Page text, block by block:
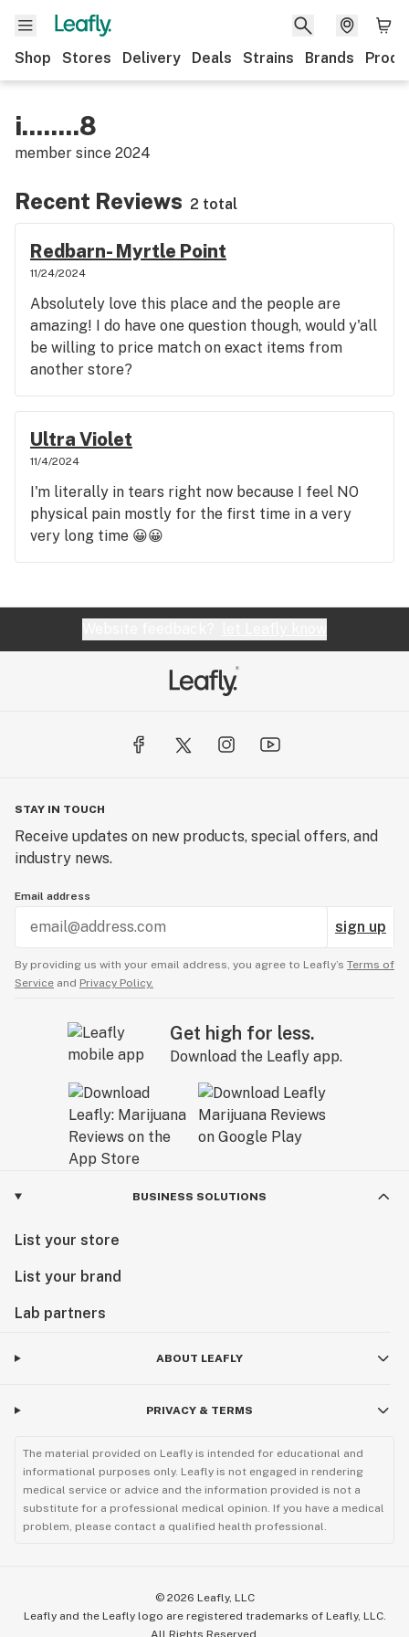
Shop Stores Delivery Deals Strains Brands
i........8
member since 2024
Recent Reviews 2 total
Redbarn- Myrtle Point
11/24/2024
Absolutely love this place and the people are
amazing! I do have one question though, would y'all
be willing to price match on exact items from
another store?
Ultra Violet
11/4/2024
I'm literally in tears right now because I feel NO
physical pain mostly for the first time in a very
very long time 😀😀
STAY IN TOUCH
Receive updates on new products, special offers, and
industry news.
Email address
sign up
By providing us with your email address, you agree to Leafly’s Terms of
Service and Privacy Policy.
Get high for less.
Download the Leafly app.
BUSINESS SOLUTIONS
List your store
List your brand
Lab partners
ABOUT LEAFLY
PRIVACY & TERMS
The material provided on Leafly is intended for educational and
informational purposes only. Leafly is not engaged in rendering
medical service or advice and the information provided is not a
substitute for a professional medical opinion. If you have a medical
problem, please contact a qualified health professional.
© 2026 Leafly, LLC
Leafly and the Leafly logo are registered trademarks of Leafly, LLC.
All Rights Reserved.